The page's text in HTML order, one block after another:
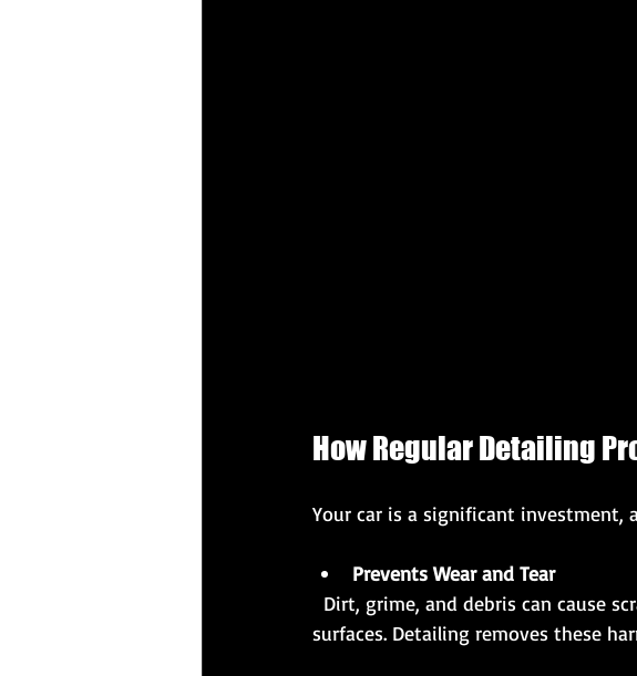
How Regular Detailing
Your car is a significant investment,
Prevents Wear and Tear
surfaces. Detailing removes these